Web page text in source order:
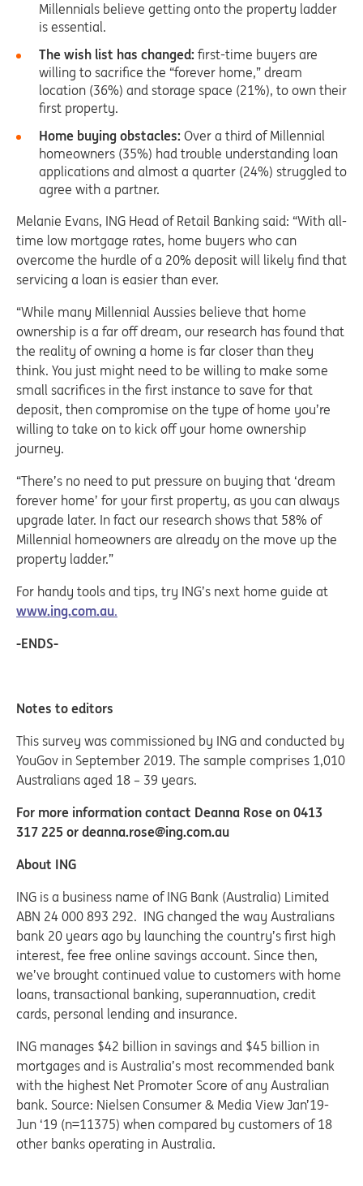
Millennials believe getting onto the property ladder
is essential.
The wish list has changed: first-time buyers are
willing to sacrifice the “forever home,” dream
location (36%) and storage space (21%), to own their
first property.
Home buying obstacles: Over a third of Millennial
homeowners (35%) had trouble understanding loan
applications and almost a quarter (24%) struggled to
agree with a partner.
Melanie Evans, ING Head of Retail Banking said: “With all-
time low mortgage rates, home buyers who can
overcome the hurdle of a 20% deposit will likely find that
servicing a loan is easier than ever.
“While many Millennial Aussies believe that home
ownership is a far off dream, our research has found that
the reality of owning a home is far closer than they
think. You just might need to be willing to make some
small sacrifices in the first instance to save for that
deposit, then compromise on the type of home you’re
willing to take on to kick off your home ownership
journey.
“There’s no need to put pressure on buying that ‘dream
forever home’ for your first property, as you can always
upgrade later. In fact our research shows that 58% of
Millennial homeowners are already on the move up the
property ladder.”
For handy tools and tips, try ING’s next home guide at
www.ing.com.au.
-ENDS-
Notes to editors
This survey was commissioned by ING and conducted by
YouGov in September 2019. The sample comprises 1,010
Australians aged 18 – 39 years.
For more information contact Deanna Rose on 0413
317 225 or deanna.rose@ing.com.au
About ING
ING is a business name of ING Bank (Australia) Limited
ABN 24 000 893 292. ING changed the way Australians
bank 20 years ago by launching the country’s first high
interest, fee free online savings account. Since then,
we’ve brought continued value to customers with home
loans, transactional banking, superannuation, credit
cards, personal lending and insurance.
ING manages $42 billion in savings and $45 billion in
mortgages and is Australia’s most recommended bank
with the highest Net Promoter Score of any Australian
bank. Source: Nielsen Consumer & Media View Jan’19-
Jun ‘19 (n=11375) when compared by customers of 18
other banks operating in Australia.